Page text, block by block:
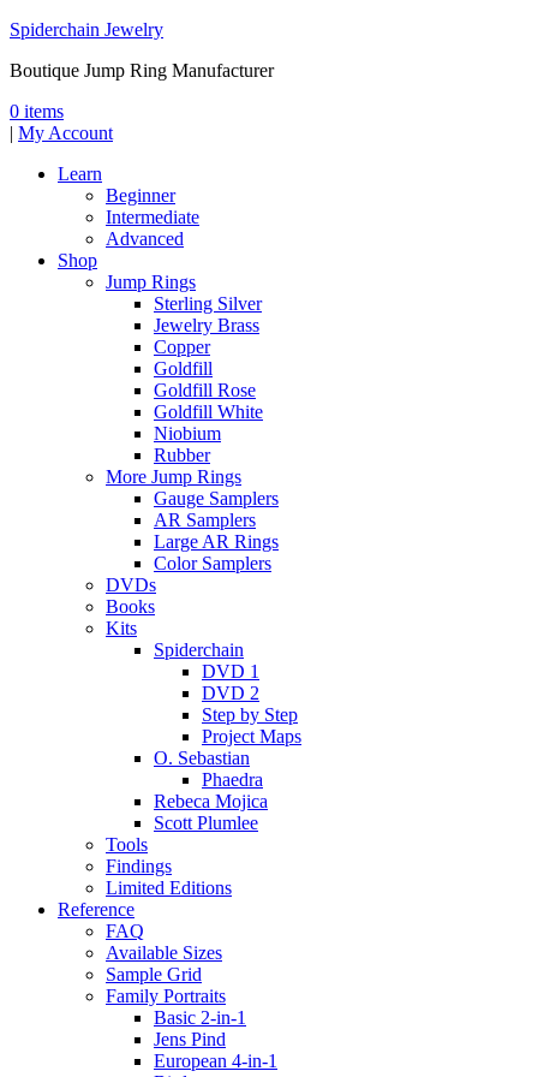
Spiderchain Jewelry
Boutique Jump Ring Manufacturer
0 items
| My Account
Learn
Beginner
Intermediate
Advanced
Shop
Jump Rings
Sterling Silver
Jewelry Brass
Copper
Goldfill
Goldfill Rose
Goldfill White
Niobium
Rubber
More Jump Rings
Gauge Samplers
AR Samplers
Large AR Rings
Color Samplers
DVDs
Books
Kits
Spiderchain
DVD 1
DVD 2
Step by Step
Project Maps
O. Sebastian
Phaedra
Rebeca Mojica
Scott Plumlee
Tools
Findings
Limited Editions
Reference
FAQ
Available Sizes
Sample Grid
Family Portraits
Basic 2-in-1
Jens Pind
European 4-in-1